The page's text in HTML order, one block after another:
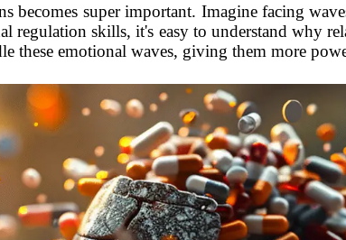
super important. Imagine facing
regulation skills, it's easy to understand why
these emotional waves, giving them more